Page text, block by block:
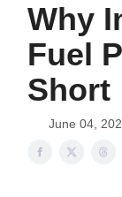
Why
Fuel
Short
June 04,